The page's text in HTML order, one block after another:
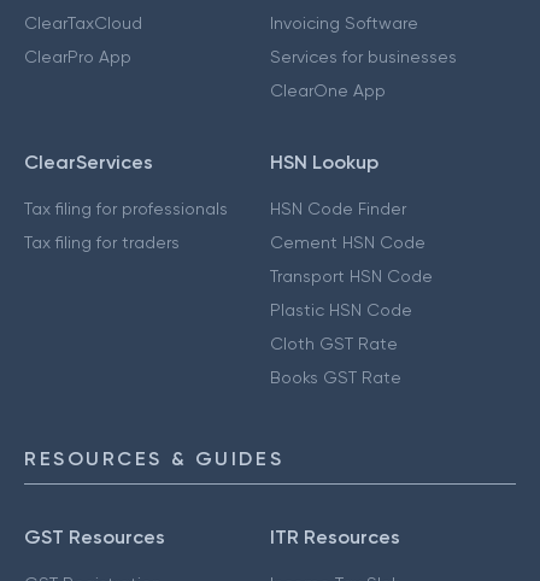
ClearTaxCloud
ClearPro App
Invoicing Software
Services for businesses
ClearOne App
ClearServices
Tax filing for professionals
Tax filing for traders
HSN Lookup
HSN Code Finder
Cement HSN Code
Transport HSN Code
Plastic HSN Code
Cloth GST Rate
Books GST Rate
RESOURCES & GUIDES
GST Resources ITR Resources